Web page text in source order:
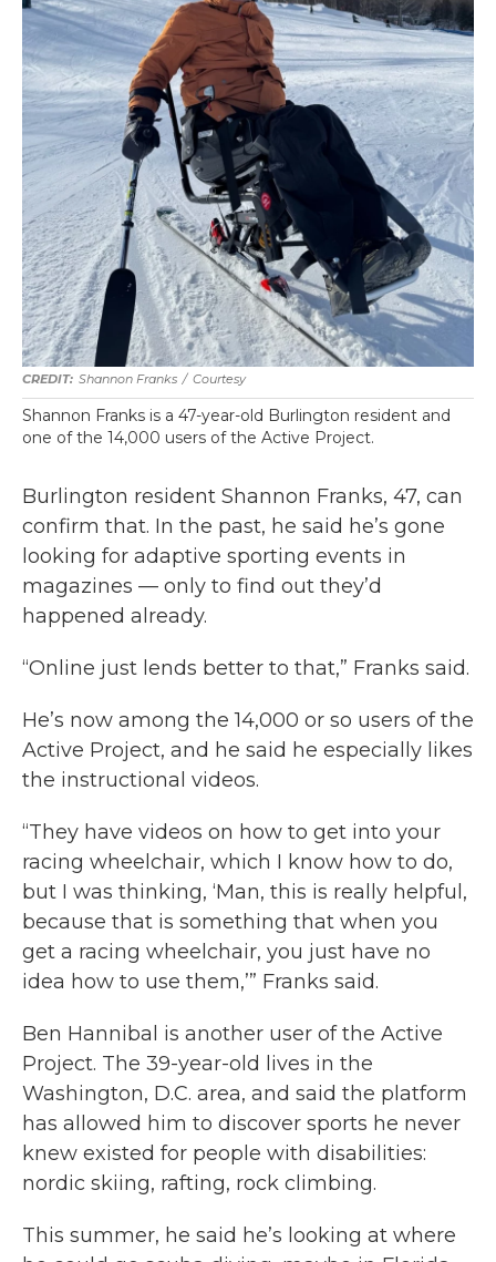
Shannon Franks / Courtesy
Shannon Franks is a 47-year-old Burlington resident and
one of the 14,000 users of the Active Project.
Burlington resident Shannon Franks, 47, can
confirm that. In the past, he said he’s gone
looking for adaptive sporting events in
magazines — only to find out they’d
happened already.
“Online just lends better to that,” Franks said.
He’s now among the 14,000 or so users of the
Active Project, and he said he especially likes
the instructional videos.
“They have videos on how to get into your
racing wheelchair, which I know how to do,
but I was thinking, ‘Man, this is really helpful,
because that is something that when you
get a racing wheelchair, you just have no
idea how to use them,’” Franks said.
Ben Hannibal is another user of the Active
Project. The 39-year-old lives in the
Washington, D.C. area, and said the platform
has allowed him to discover sports he never
knew existed for people with disabilities:
nordic skiing, rafting, rock climbing.
This summer, he said he’s looking at where